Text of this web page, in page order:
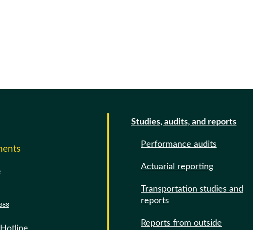
Studies, audits, and reports
Performance audits
Actuarial reporting
Transportation studies and
reports
Reports from outside